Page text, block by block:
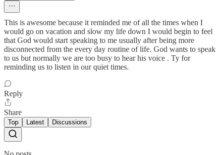
This is awesome because it reminded me of all the times when I
would go on vacation and slow my life down I would begin to feel
that God would start speaking to me usually after being more
disconnected from the every day routine of life. God wants to speak
to us but normally we are too busy to hear his voice . Ty for
reminding us to listen in our quiet times.
Reply
Share
Top Latest Discussions